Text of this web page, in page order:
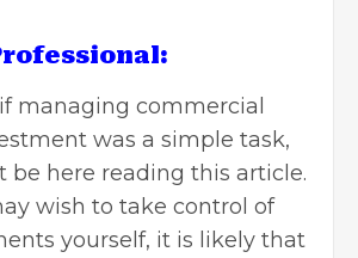
if managing commercial
was a simple task,
be here reading this article.
wish to take control of
yourself, it is likely that